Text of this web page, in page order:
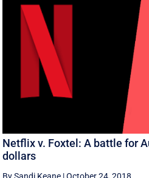
Netflix v. Foxtel: A battle for
dollars